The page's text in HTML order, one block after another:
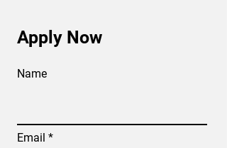
Apply Now
Name
Email